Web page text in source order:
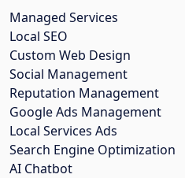
Managed Services
Local SEO
Custom Web Design
Social Management
Reputation Management
Google Ads Management
Local Services Ads
Search Engine Optimization
AI Chatbot